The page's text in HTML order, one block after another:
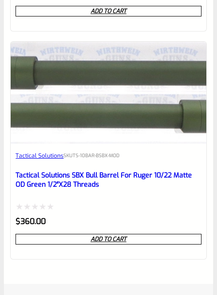
0
out
5
ADD TO CART
Tactical SolutionsSKUTS-10BAR-BSBX-MOD
Tactical Solutions SBX Bull Barrel For Ruger 10/22 Matte
OD Green 1/2″x28 Threads
Rated
0
out
$360.00
ADD TO CART